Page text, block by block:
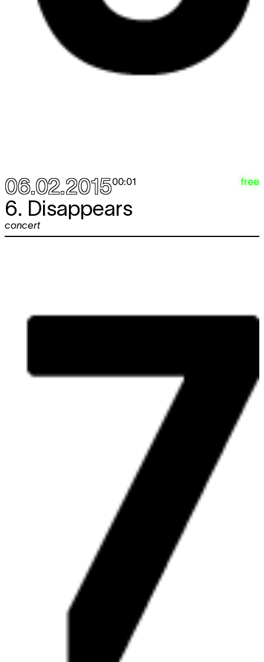
06.02.201500:01 free
6. Disappears
concert